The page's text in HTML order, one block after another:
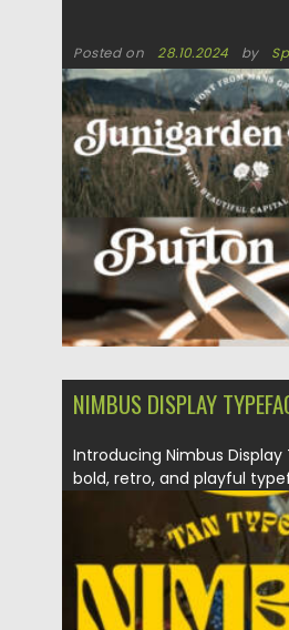
Posted on 28.10.2024 by
Updated on 28.10.2024
NIMBUS DISPLAY
Introducing Nimbus
bold, retro, and playful
Posted on 06.09.2024 by
Updated on 06.09.2024